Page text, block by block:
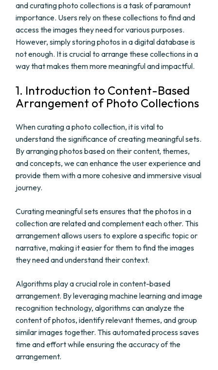
and curating photo collections is a task of paramount
importance. Users rely on these collections to find and
access the images they need for various purposes.
However, simply storing photos in a digital database is
not enough. It is crucial to arrange these collections in a
way that makes them more meaningful and impactful.
1. Introduction to Content-Based
Arrangement of Photo Collections
When curating a photo collection, it is vital to
understand the significance of creating meaningful sets.
By arranging photos based on their content, themes,
and concepts, we can enhance the user experience and
provide them with a more cohesive and immersive visual
journey.
Curating meaningful sets ensures that the photos in a
collection are related and complement each other. This
arrangement allows users to explore a specific topic or
narrative, making it easier for them to find the images
they need and understand their context.
Algorithms play a crucial role in content-based
arrangement. By leveraging machine learning and image
recognition technology, algorithms can analyze the
content of photos, identify relevant themes, and group
similar images together. This automated process saves
time and effort while ensuring the accuracy of the
arrangement.